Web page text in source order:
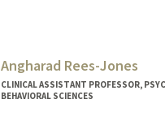
Angharad Rees-Jones
CLINICAL ASSISTANT PROFESSOR,
BEHAVIORAL SCIENCES